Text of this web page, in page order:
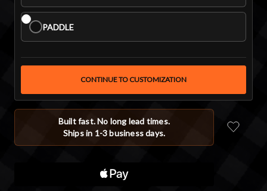
PADDLE
CONTINUE TO CUSTOMIZATION